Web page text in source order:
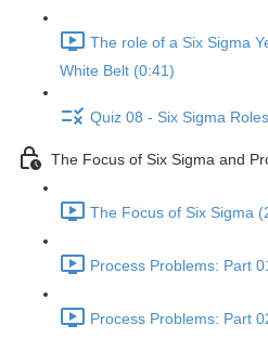
The role of a Six Sigma
White Belt (0:41)
Quiz 08 - Six Sigma Roles
The Focus of Six Sigma and
The Focus of Six Sigma
Process Problems: Part
Process Problems: Part